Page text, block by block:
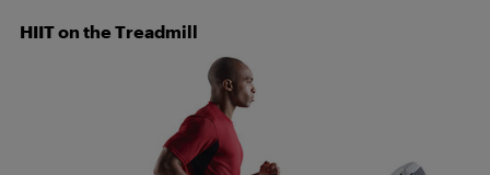
HIIT on the Treadmill